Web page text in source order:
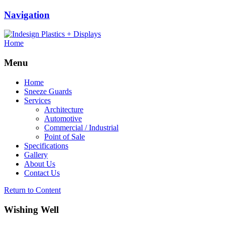
Navigation
Home
Menu
Home
Sneeze Guards
Services
Architecture
Automotive
Commercial / Industrial
Point of Sale
Specifications
Gallery
About Us
Contact Us
Return to Content
Wishing Well